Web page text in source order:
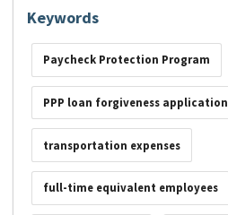
Keywords
Paycheck Protection Program
PPP loan forgiveness application
transportation expenses
full-time equivalent employees